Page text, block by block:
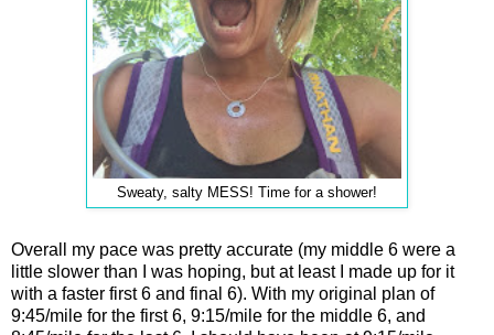
Sweaty, salty MESS! Time for a shower!
Overall my pace was pretty accurate (my middle 6 were a
little slower than I was hoping, but at least I made up for it
with a faster first 6 and final 6). With my original plan of
9:45/mile for the first 6, 9:15/mile for the middle 6, and